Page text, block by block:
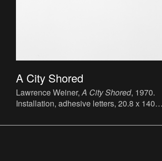
A City Shored
Lawrence Weiner,A City Shored, 1970.
Installation, adhesive letters, 20.8 x 140.3